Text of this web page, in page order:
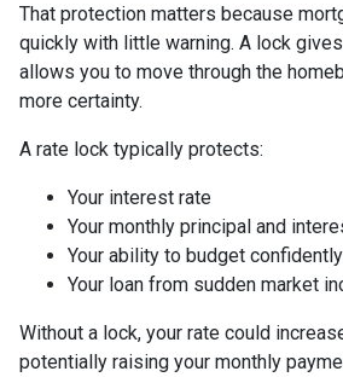
That protection matters because
quickly with little warning. A lock
allows you to move through the
more certainty.
A rate lock typically protects:
Your interest rate
Your monthly principal and
Your ability to budget
Your loan from sudden market
Without a lock, your rate could
potentially raising your monthly